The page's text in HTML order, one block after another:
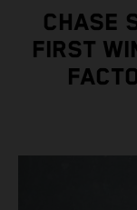
CHASE
FIRST